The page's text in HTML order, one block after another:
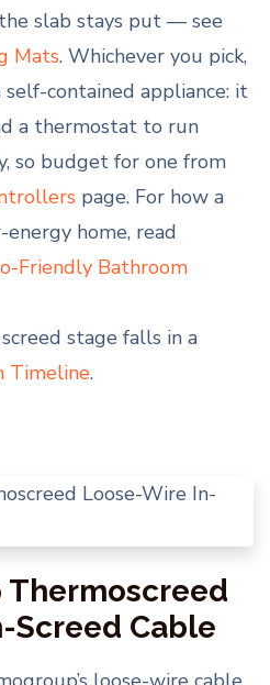
slab stays put — see
Mats. Whichever you pick,
contained appliance: it
a thermostat to run
so budget for one from
page. For how a
home, read
Friendly Bathroom
stage falls in a
Timeline.
Screed Cable